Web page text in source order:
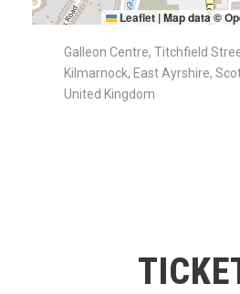
Leaflet |Map data ©
Galleon Centre, Titchfield
Kilmarnock, East Ayrshire,
United Kingdom